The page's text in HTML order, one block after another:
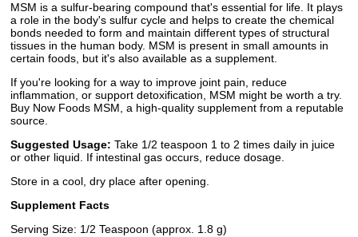
MSM is a sulfur-bearing compound that's essential for life. It plays
a role in the body's sulfur cycle and helps to create the chemical
bonds needed to form and maintain different types of structural
tissues in the human body. MSM is present in small amounts in
certain foods, but it's also available as a supplement.
If you're looking for a way to improve joint pain, reduce
inflammation, or support detoxification, MSM might be worth a try.
Buy Now Foods MSM, a high-quality supplement from a reputable
source.
Suggested Usage: Take 1/2 teaspoon 1 to 2 times daily in juice
or other liquid. If intestinal gas occurs, reduce dosage.
Store in a cool, dry place after opening.
Supplement Facts
Serving Size: 1/2 Teaspoon (approx. 1.8 g)